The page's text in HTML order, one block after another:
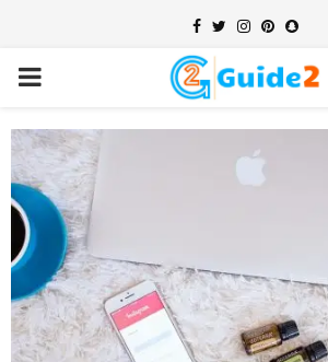
Facebook
TwitterInstagram
Pinterest
PRIMARY
MENU